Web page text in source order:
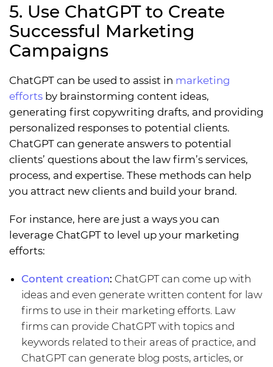
5. Use ChatGPT to Create
Successful Marketing
Campaigns
ChatGPT can be used to assist in marketing
efforts by brainstorming content ideas,
generating first copywriting drafts, and providing
personalized responses to potential clients.
ChatGPT can generate answers to potential
clients’ questions about the law firm’s services,
process, and expertise. These methods can help
you attract new clients and build your brand.
For instance, here are just a ways you can
leverage ChatGPT to level up your marketing
efforts:
Content creation: ChatGPT can come up with
ideas and even generate written content for law
firms to use in their marketing efforts. Law
firms can provide ChatGPT with topics and
keywords related to their areas of practice, and
ChatGPT can generate blog posts, articles, or